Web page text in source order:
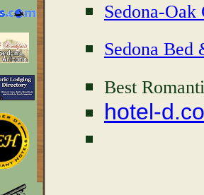
Sedona-
Sedona
Best
hotel-